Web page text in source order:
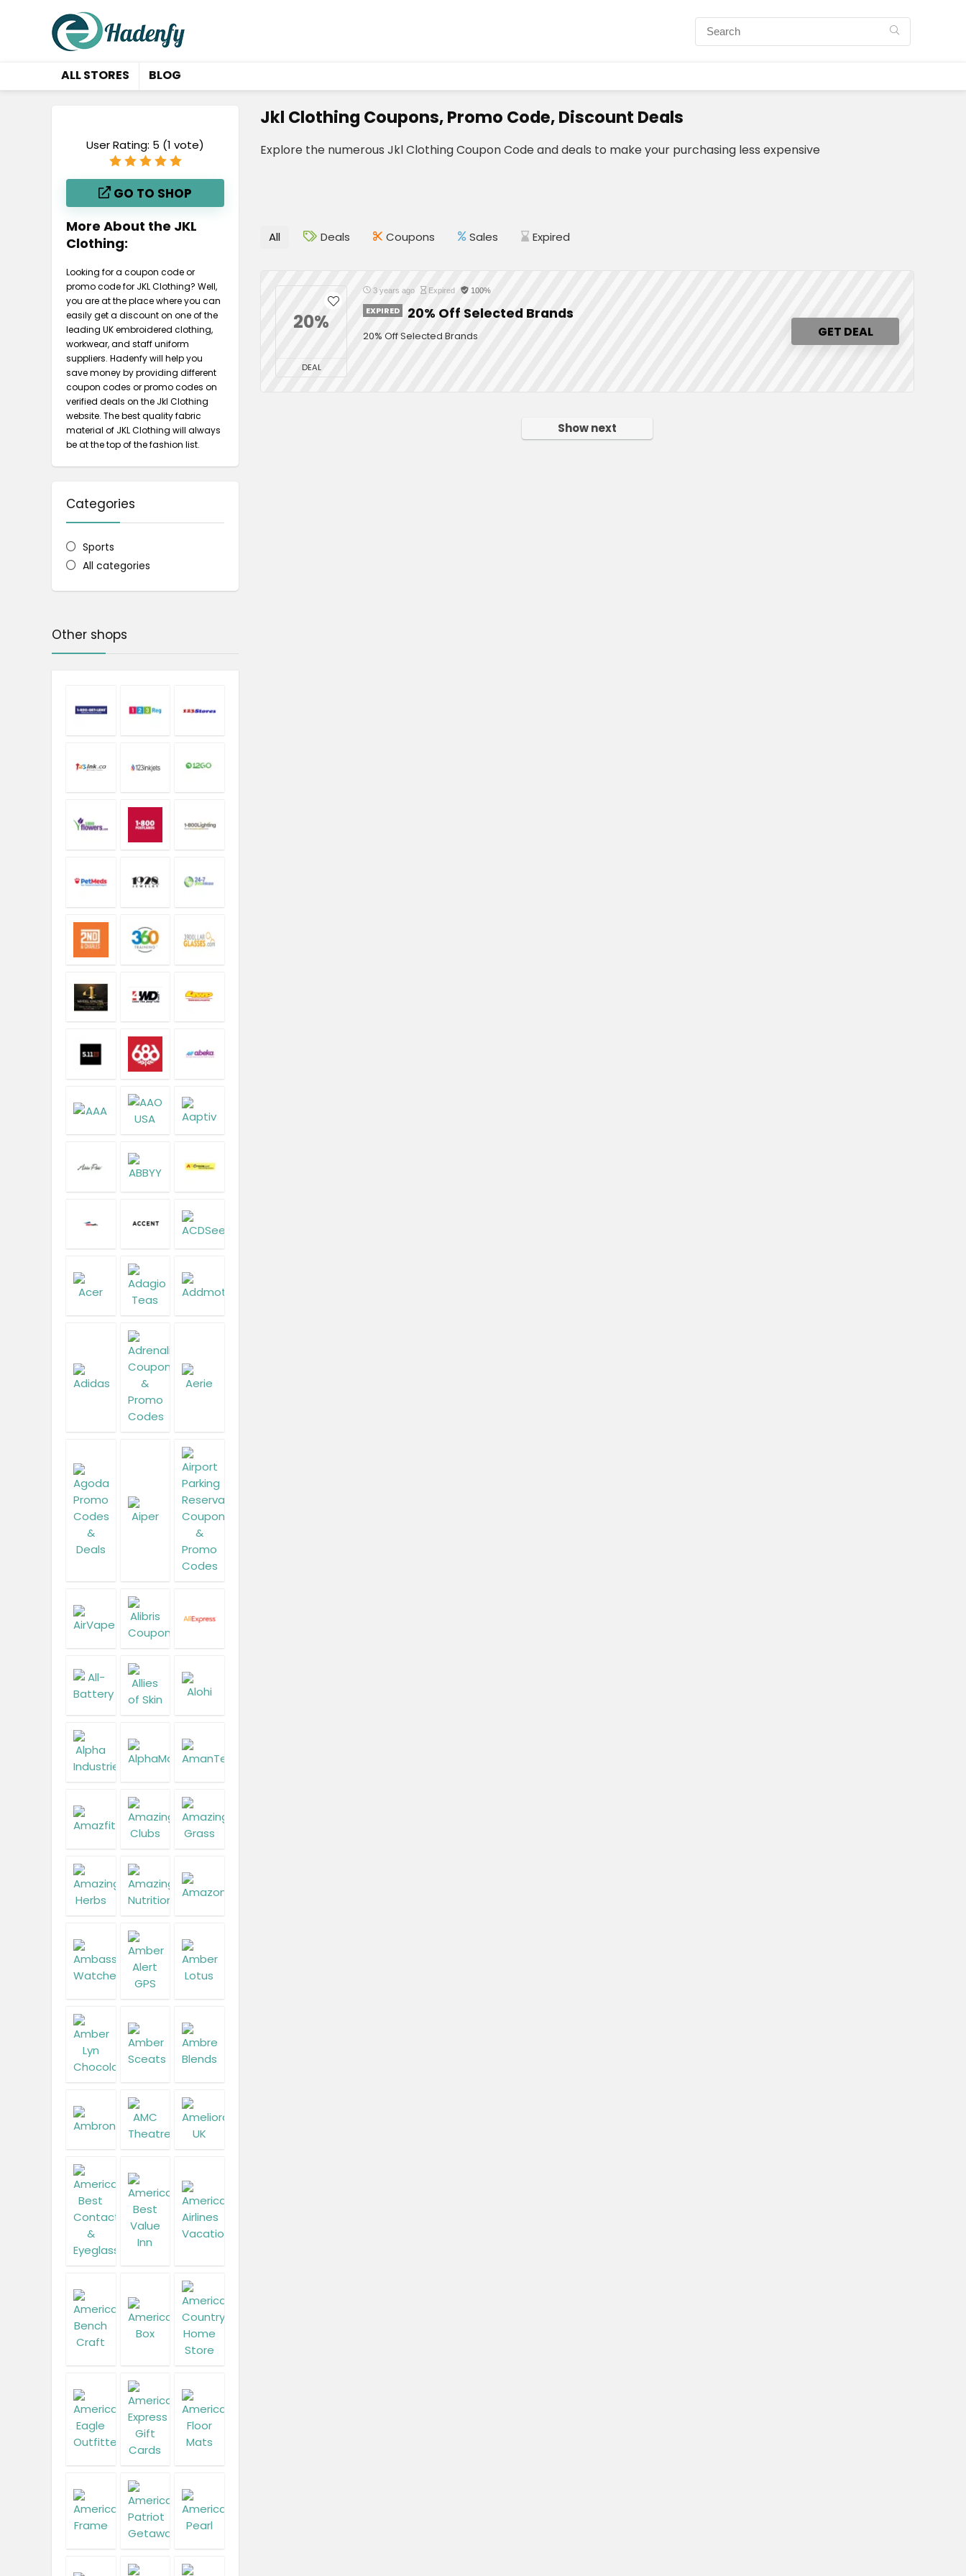
ALL STORES BLOG
Jkl Clothing Coupons, Promo Code, Discount Deals
Explore the numerous Jkl Clothing Coupon Code and deals to make your purchasing less expensive
User Rating: 5 (1 vote)
GO TO SHOP
More About the JKL
Clothing:
Looking for a coupon code or
promo code for JKL Clothing? Well,
you are at the place where you can
easily get a discount on one of the
leading UK embroidered clothing,
workwear, and staff uniform
suppliers. Hadenfy will help you
save money by providing different
coupon codes or promo codes on
verified deals on the Jkl Clothing
website. The best quality fabric
material of JKL Clothing will always
be at the top of the fashion list.
Categories
Sports
All categories
All Deals Coupons Sales Expired
20%
DEAL
3 years ago Expired 100%
EXPIRED 20% Off Selected Brands
20% Off Selected Brands GET DEAL
Show next
Other shops